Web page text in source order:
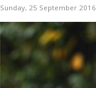
Sunday, 25 September 2016